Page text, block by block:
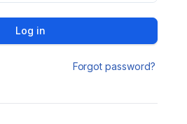
Log in
Forgot password?